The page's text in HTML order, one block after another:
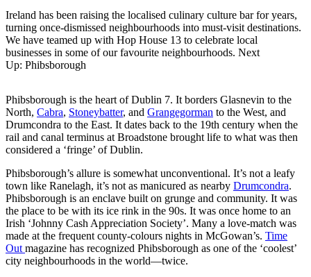
Ireland has been raising the localised culinary culture bar for years,
turning once-dismissed neighbourhoods into must-visit destinations.
We have teamed up with Hop House 13 to celebrate local
businesses in some of our favourite neighbourhoods. Next
Up: Phibsborough
Phibsborough is the heart of Dublin 7. It borders Glasnevin to the
North, Cabra, Stoneybatter, and Grangegorman to the West, and
Drumcondra to the East. It dates back to the 19th century when the
rail and canal terminus at Broadstone brought life to what was then
considered a ‘fringe’ of Dublin.
Phibsborough’s allure is somewhat unconventional. It’s not a leafy
town like Ranelagh, it’s not as manicured as nearby Drumcondra.
Phibsborough is an enclave built on grunge and community. It was
the place to be with its ice rink in the 90s. It was once home to an
Irish ‘Johnny Cash Appreciation Society’. Many a love-match was
made at the frequent county-colours nights in McGowan’s. Time
Out magazine has recognized Phibsborough as one of the ‘coolest’
city neighbourhoods in the world—twice.